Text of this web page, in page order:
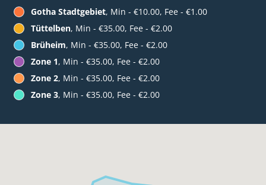
Gotha Stadtgebiet, Min - €10.00, Fee - €1.00
Tüttelben, Min - €35.00, Fee - €2.00
Brüheim, Min - €35.00, Fee - €2.00
Zone 1, Min - €35.00, Fee - €2.00
Zone 2, Min - €35.00, Fee - €2.00
Zone 3, Min - €35.00, Fee - €2.00